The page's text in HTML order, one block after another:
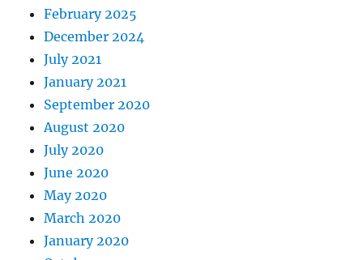
February 2025
December 2024
July 2021
January 2021
September 2020
August 2020
July 2020
June 2020
May 2020
March 2020
January 2020